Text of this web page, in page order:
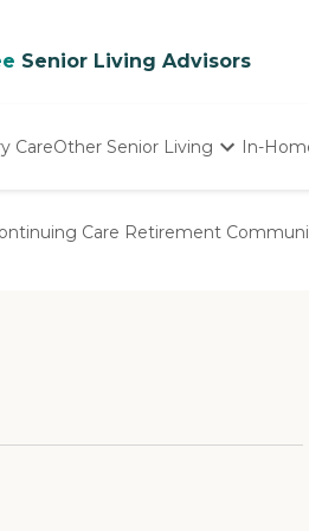
Senior Living Advisors
CareOther Senior Living
Nursing Homes
In-
Care Retirement